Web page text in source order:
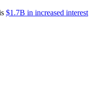
$1.7B in increased interest